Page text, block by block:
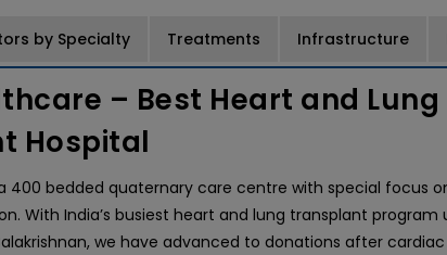
by Specialty Treatments Infrastructure
– Best Heart and Lung
Hospital
400 bedded quaternary care centre with special focus
With India’s busiest heart and lung transplant program
we have advanced to donations after